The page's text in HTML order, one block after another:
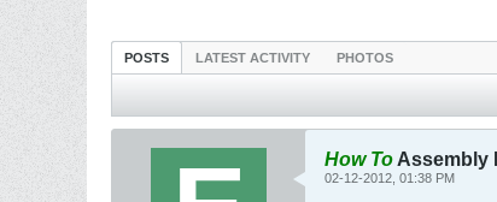
POSTS LATEST ACTIVITY PHOTOS
How To Assembly
02-12-2012, 01:38 PM